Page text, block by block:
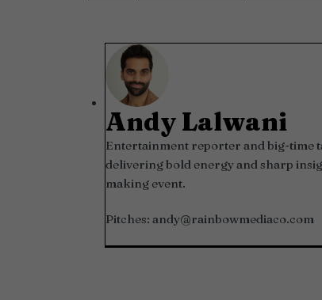
Andy Lalwani
Entertainment reporter and big-time
delivering bold energy and sharp
making event.
Pitches: andy@rainbowmediaco.com